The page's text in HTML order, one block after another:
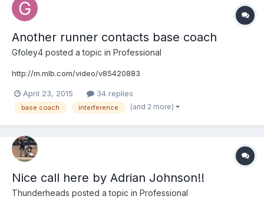
Another runner contacts base coach
Gfoley4 posted a topic in Professional
http://m.mlb.com/video/v85420883
April 23, 2015 34 replies
base coach interference (and 2 more)
Nice call here by Adrian Johnson!!
Thunderheads posted a topic in Professional